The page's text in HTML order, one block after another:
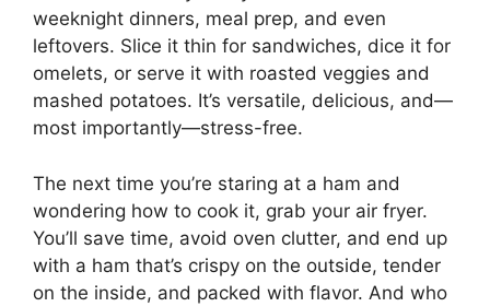
weeknight dinners, meal prep, and even
leftovers. Slice it thin for sandwiches, dice it for
omelets, or serve it with roasted veggies and
mashed potatoes. It’s versatile, delicious, and—
most importantly—stress-free.
The next time you’re staring at a ham and
wondering how to cook it, grab your air fryer.
You’ll save time, avoid oven clutter, and end up
with a ham that’s crispy on the outside, tender
on the inside, and packed with flavor. And who